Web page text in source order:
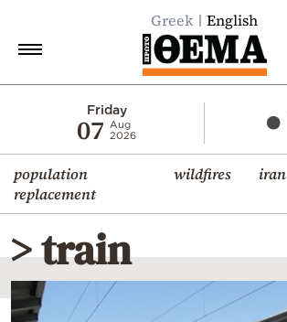
Greek English
Friday
07
Aug
2026
population
replacement
wildfires iran
Economy
World
Diaspora
Lifestyle
Travel
> train